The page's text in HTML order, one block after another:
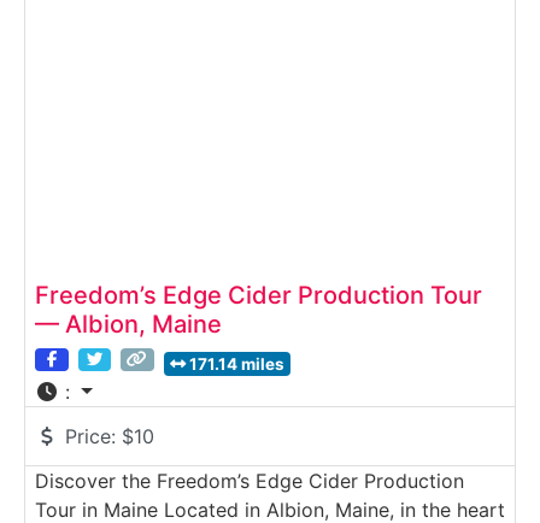
Freedom’s Edge Cider Production Tour
— Albion, Maine
171.14 miles
:
Price: $10
Discover the Freedom’s Edge Cider Production
Tour in Maine Located in Albion, Maine, in the heart